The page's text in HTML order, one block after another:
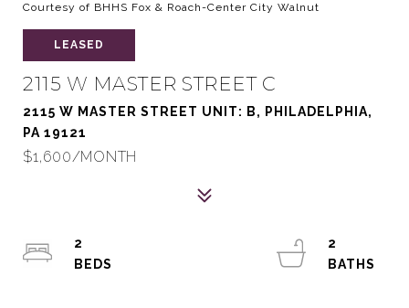
Courtesy of BHHS Fox & Roach-Center City Walnut
LEASED
2115 W MASTER STREET C
2115 W MASTER STREET UNIT: B, PHILADELPHIA,
PA 19121
$1,600/MONTH
2
2